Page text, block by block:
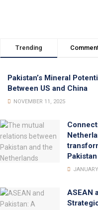
Trending
Pakistan’s Mineral
Between US and China
NOVEMBER 11, 2025
ASEAN